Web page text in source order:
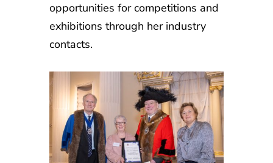
opportunities for competitions and
exhibitions through her industry
contacts.